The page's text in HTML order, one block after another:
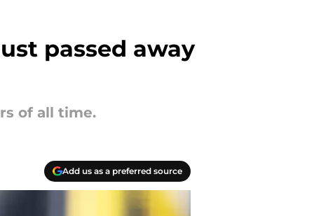
passed away
of all time.
Add us as a preferred source